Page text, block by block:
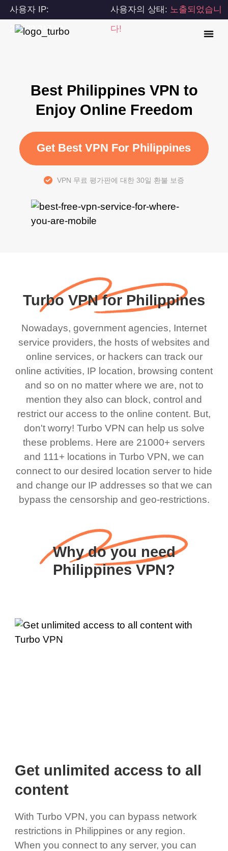
사용자 IP:
216.73.217.52
사용자의 상태: 노출되었습니
다!
Best Philippines VPN to
Enjoy Online Freedom
Get Best VPN For Philippines
VPN 무료 평가판에 대한 30일 환불 보증
Turbo VPN for Philippines
Nowadays, government agencies, Internet
service providers, the hosts of websites and
online services, or hackers can track our
online activities, IP location, browsing content
and so on no matter where we are, not to
mention they also can block, control and
restrict our access to the online content. But,
don't worry! Turbo VPN can help us solve
these problems. Here are 21000+ servers
and 111+ locations in Turbo VPN, we can
connect to our desired location server to hide
and change our IP addresses so that we can
bypass the censorship and geo-restrictions.
Why do you need
Philippines VPN?
Get unlimited access to all
content
With Turbo VPN, you can bypass network
restrictions in Philippines or any region.
When you connect to any server, you can